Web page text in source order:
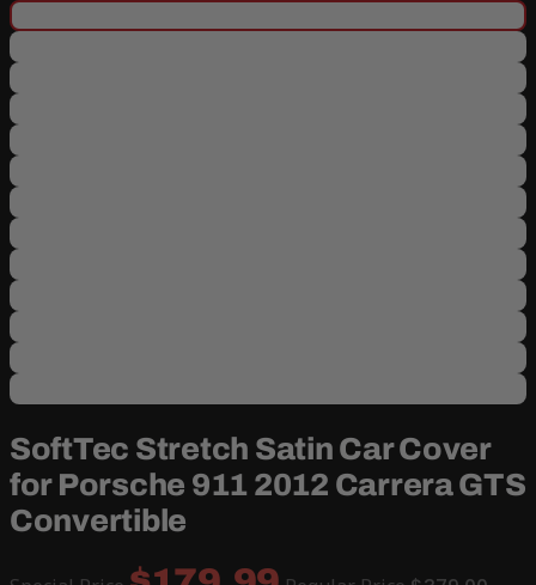
SoftTec Stretch Satin Car Cover
for Porsche 911 2012 Carrera GTS
Convertible